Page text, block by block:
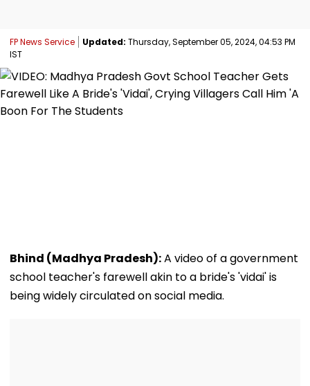
FP News Service Updated: Thursday, September 05, 2024, 04:53 PM
IST
Bhind (Madhya Pradesh):A video of a government
school teacher's farewell akin to a bride's 'vidai' is
being widely circulated on social media.